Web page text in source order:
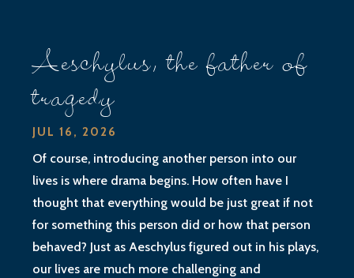
Aeschylus, the father of
tragedy
JUL 16, 2026
Of course, introducing another person into our
lives is where drama begins. How often have I
thought that everything would be just great if not
for something this person did or how that person
behaved? Just as Aeschylus figured out in his plays,
our lives are much more challenging and